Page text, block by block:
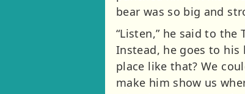
bear was so big and
“Listen,” he said to
Instead, he goes to his
place like that? We
make him show us